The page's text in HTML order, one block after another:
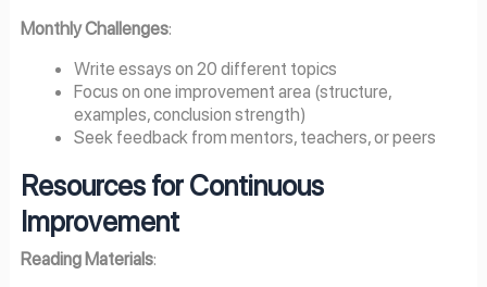
Monthly Challenges:
Write essays on 20 different topics
Focus on one improvement area (structure,
examples, conclusion strength)
Seek feedback from mentors, teachers, or peers
Resources for Continuous
Improvement
Reading Materials: